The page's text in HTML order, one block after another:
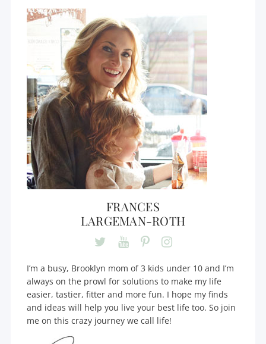
FRANCES
LARGEMAN-ROTH
I’m a busy, Brooklyn mom of 3 kids under 10 and I’m
always on the prowl for solutions to make my life
easier, tastier, fitter and more fun. I hope my finds
and ideas will help you live your best life too. So join
me on this crazy journey we call life!